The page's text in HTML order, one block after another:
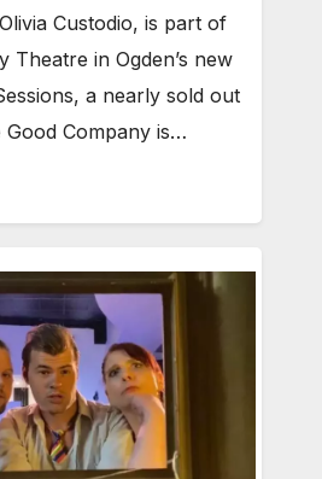
Custodio, is part of
Theatre in Ogden’s new
a nearly sold out
Company is…